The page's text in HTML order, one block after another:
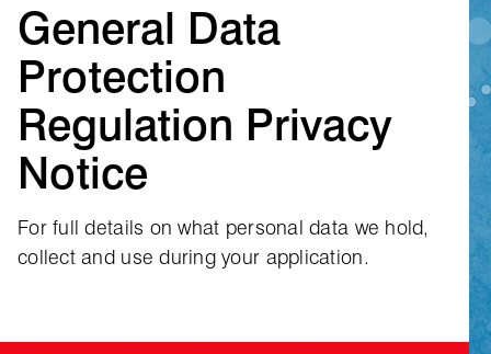
General Data
Protection
Regulation Privacy
Notice
For full details on what personal data we hold,
collect and use during your application.